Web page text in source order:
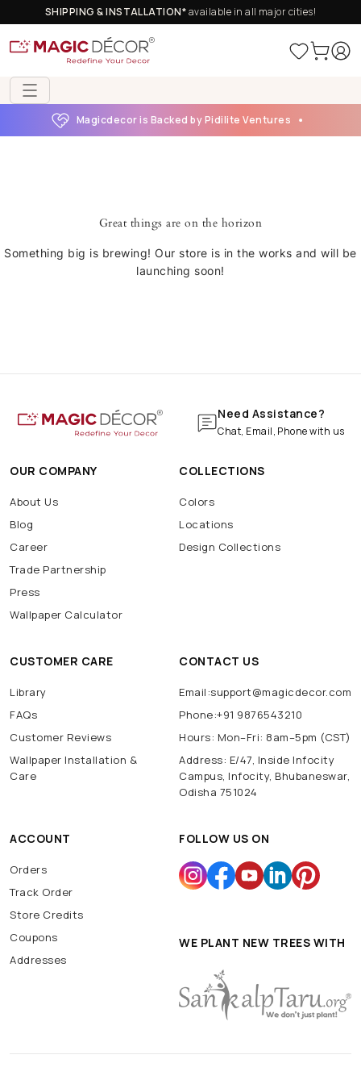
SHIPPING & INSTALLATION*available in all major cities!
Magicdecor is Backed by Pidilite Ventures
Great things are on the horizon
Something big is brewing! Our store is in the works and will be
launching soon!
Need Assistance?
Chat, Email, Phone with us
OUR COMPANY
About Us
Blog
Career
Trade Partnership
Press
Wallpaper Calculator
COLLECTIONS
Colors
Locations
Design Collections
CUSTOMER CARE
Library
FAQs
Customer Reviews
Wallpaper Installation &
Care
CONTACT US
Email:support@magicdecor.com
Phone:+91 9876543210
Hours: Mon–Fri: 8am–5pm (CST)
Address: E/47, Inside Infocity
Campus, Infocity, Bhubaneswar,
Odisha 751024
ACCOUNT
Orders
Track Order
Store Credits
Coupons
Addresses
FOLLOW US ON
WE PLANT NEW TREES WITH